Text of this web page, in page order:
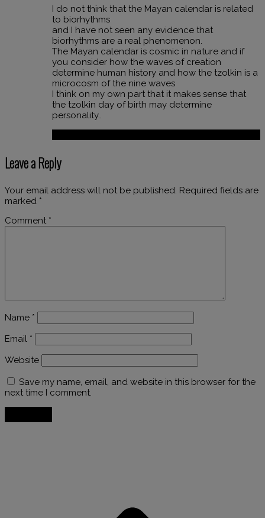
I do not think that the Mayan calendar is related
to biorhythms
and I have not seen any evidence that
biorhythms are a real phenomenon.
The Mayan calendar is cosmic in nature and if
you consider how the waves of creation
determine human history and how the tzolkin is a
microcosm of the nine waves
I think on my own part that it makes sense that
the tzolkin day of birth may determine
personality..
Leave a Reply
Your email address will not be published. Required fields are
marked *
Comment *
Name *
Email *
Website
Save my name, email, and website in this browser for the
next time I comment.